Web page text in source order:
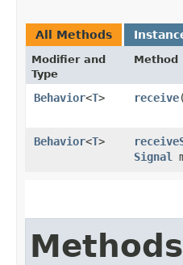
All Methods
Modifier and
Type
Method
Behavior<T> receive​(
Behavior<T>
Signal